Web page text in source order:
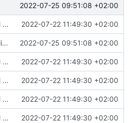
2022-07-25 09:51:08 +02:00
initial commit 2022-07-22 11:49:30 +02:00
add license ("BSD Zero Clause License") 2022-07-25 09:51:08 +02:00
initial commit 2022-07-22 11:49:30 +02:00
initial commit 2022-07-22 11:49:30 +02:00
initial commit 2022-07-22 11:49:30 +02:00
initial commit 2022-07-22 11:49:30 +02:00